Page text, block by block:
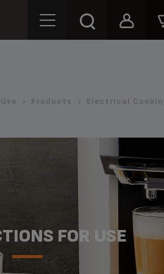
Products Electrical
FOR USE